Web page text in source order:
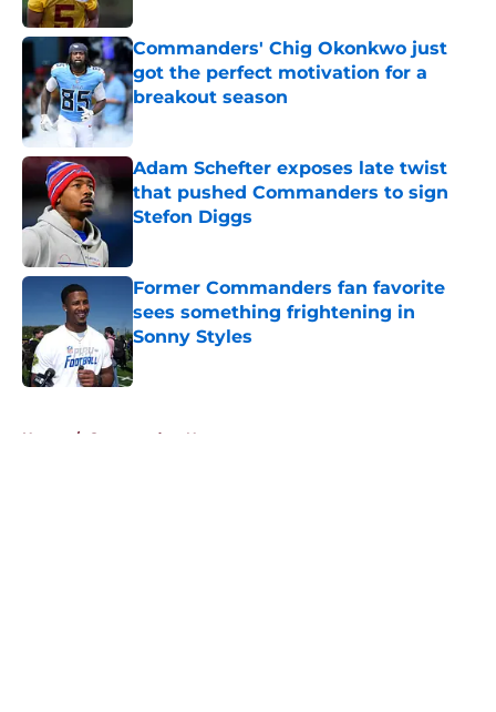
Commanders' Chig Okonkwo just
got the perfect motivation for a
breakout season
Published by on Invalid Date
Adam Schefter exposes late twist
that pushed Commanders to sign
Stefon Diggs
Former Commanders fan favorite
sees something frightening in
Sonny Styles
Published by on Invalid Date
Home / Commanders News